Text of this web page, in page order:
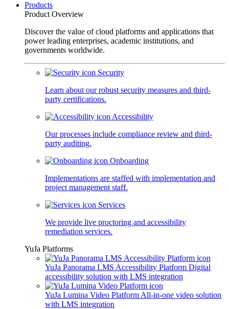
Products
Product Overview
Discover the value of cloud platforms and applications that
power leading enterprises, academic institutions, and
governments worldwide.
Security
Learn about our robust security measures and third-
party certifications.
Accessibility
Our processes include compliance review and third-
party auditing.
Onboarding
Implementations are staffed with implementation and
project management staff.
Services
We provide live proctoring and accessibility
remediation services.
YuJa Platforms
YuJa Panorama LMS Accessibility Platform Digital
accessibility solution with LMS integration
YuJa Lumina Video Platform All-in-one video solution
with LMS integration